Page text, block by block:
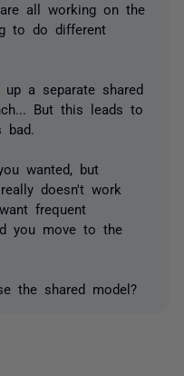
all working on the
to do different
a separate shared
But this leads to
bad.
wanted, but
doesn't work
frequent
you move to the
the shared model?